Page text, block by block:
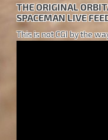
THE ORIGINAL
SPACEMAN LIVE
This is not CGI by the